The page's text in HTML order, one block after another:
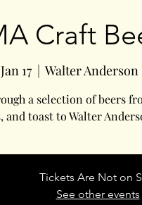
Craft
17
  |
Walter
a selection of beers
and toast to Walter
Tickets Are Not on
See other events